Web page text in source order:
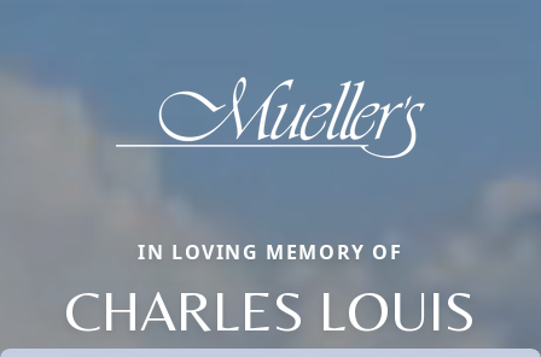
IN LOVING MEMORY OF
CHARLES LOUIS